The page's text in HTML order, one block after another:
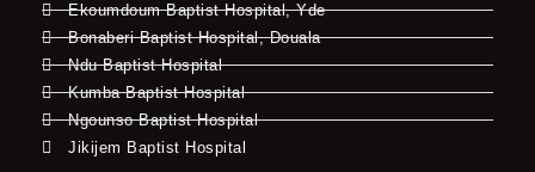
Ekoumdoum Baptist Hospital, Yde
Bonaberi Baptist Hospital, Douala
Ndu Baptist Hospital
Kumba Baptist Hospital
Ngounso Baptist Hospital
Jikijem Baptist Hospital